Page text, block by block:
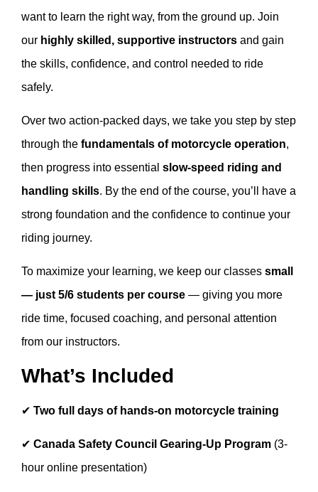
want to learn the right way, from the ground up. Join
our highly skilled, supportive instructors and gain
the skills, confidence, and control needed to ride
safely.
Over two action-packed days, we take you step by step
through the fundamentals of motorcycle operation,
then progress into essential slow-speed riding and
handling skills. By the end of the course, you’ll have a
strong foundation and the confidence to continue your
riding journey.
To maximize your learning, we keep our classes small
— just 5/6 students per course — giving you more
ride time, focused coaching, and personal attention
from our instructors.
What’s Included
✔ Two full days of hands-on motorcycle training
✔ Canada Safety Council Gearing-Up Program (3-
hour online presentation)